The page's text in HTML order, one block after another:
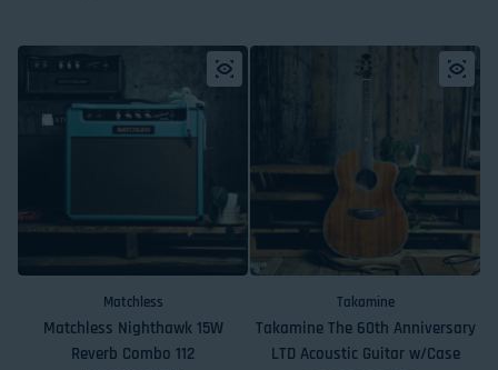
Matchless
Matchless Nighthawk 15W
Reverb Combo 112
Takamine
Takamine The 60th Anniversary
LTD Acoustic Guitar w/Case